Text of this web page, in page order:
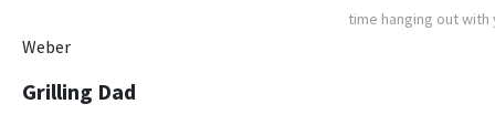
time hanging out with
Weber
Grilling Dad